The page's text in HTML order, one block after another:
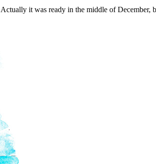
it was ready in the middle of